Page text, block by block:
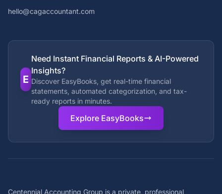
hello@cagaccountant.com
E
Need Instant Financial Reports & AI-Powered
Insights?
Discover EasyBooks, get real-time financial
statements, automated categorization, and tax-
ready reports in minutes.
Explore EasyBooks
Centennial Accounting Group is a private, professional